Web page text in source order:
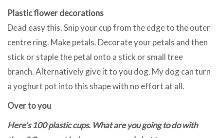
Plastic flower decorations
Dead easy this. Snip your cup from the edge to the outer
centre ring. Make petals. Decorate your petals and then
stick or staple the petal onto a stick or small tree
branch. Alternatively give it to you dog. My dog can turn
a yoghurt pot into this shape with no effort at all.
Over to you
Here’s 100 plastic cups. What are you going to do with